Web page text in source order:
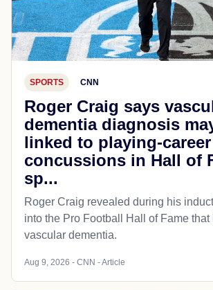
SPORTS CNN
Roger Craig says
dementia diagnosis
linked to playing-career
concussions in Hall of
sp...
Roger Craig revealed during his
into the Pro Football Hall of Fame that
vascular dementia.
Aug 9, 2026 - CNN - Article